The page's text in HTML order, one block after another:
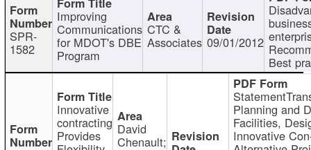
SPR-
1582
Improving
Communications
for MDOT's DBE
Program
CTC &
Associates 09/01/2012
Best
Innovative
contracting
Provides David
Chenault;
Planning and
Facilities,
Innovative